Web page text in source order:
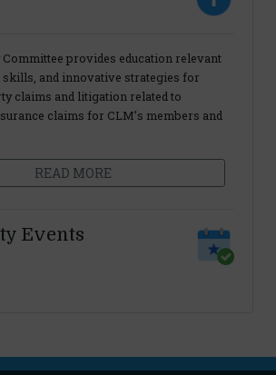
Committee provides education relevant
and innovative strategies for
claims and litigation related to
claims for CLM’s members and
READ MORE
Events